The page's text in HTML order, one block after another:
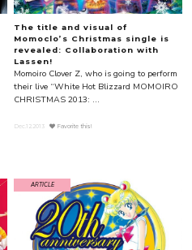
The title and visual of
Momoclo’s Christmas single is
revealed: Collaboration with
Lassen!
Momoiro Clover Z, who is going to perform
their live “White Hot Blizzard MOMOIRO
CHRISTMAS 2013: ...
Dec.12.2013 Favorite this!
ARTICLE